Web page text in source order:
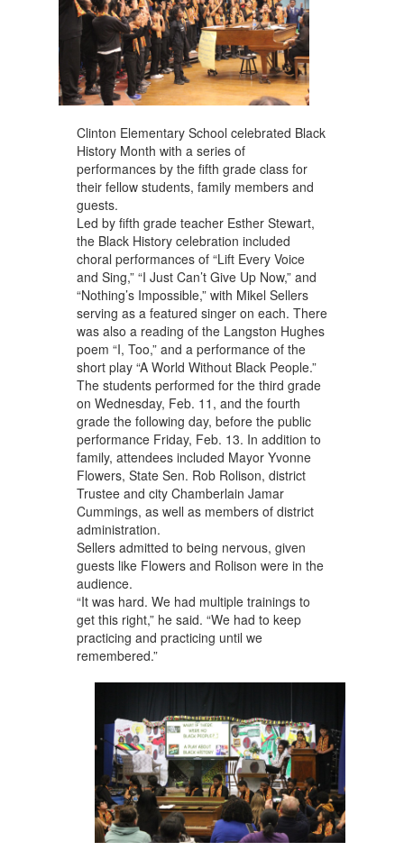
Clinton Elementary School celebrated Black
History Month with a series of
performances by the fifth grade class for
their fellow students, family members and
guests.
Led by fifth grade teacher Esther Stewart,
the Black History celebration included
choral performances of “Lift Every Voice
and Sing,” “I Just Can’t Give Up Now,” and
“Nothing’s Impossible,” with Mikel Sellers
serving as a featured singer on each. There
was also a reading of the Langston Hughes
poem “I, Too,” and a performance of the
short play “A World Without Black People.”
The students performed for the third grade
on Wednesday, Feb. 11, and the fourth
grade the following day, before the public
performance Friday, Feb. 13. In addition to
family, attendees included Mayor Yvonne
Flowers, State Sen. Rob Rolison, district
Trustee and city Chamberlain Jamar
Cummings, as well as members of district
administration.
Sellers admitted to being nervous, given
guests like Flowers and Rolison were in the
audience.
“It was hard. We had multiple trainings to
get this right,” he said. “We had to keep
practicing and practicing until we
remembered.”